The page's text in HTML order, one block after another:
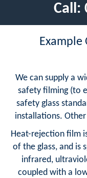
Call:
Example
We can supply a
safety filming (to
safety glass
installations.
Heat-rejection film
of the glass, and is
infrared,
coupled with a